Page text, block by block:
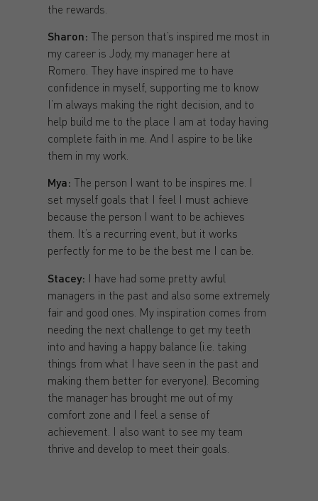
the rewards.
Sharon: The person that’s inspired me most in
my career is Jody, my manager here at
Romero. They have inspired me to have
confidence in myself, supporting me to know
I’m always making the right decision, and to
help build me to the place I am at today having
complete faith in me. And I aspire to be like
them in my work.
Mya: The person I want to be inspires me. I
set myself goals that I feel I must achieve
because the person I want to be achieves
them. It’s a recurring event, but it works
perfectly for me to be the best me I can be.
Stacey: I have had some pretty awful
managers in the past and also some extremely
fair and good ones. My inspiration comes from
needing the next challenge to get my teeth
into and having a happy balance (i.e. taking
things from what I have seen in the past and
making them better for everyone). Becoming
the manager has brought me out of my
comfort zone and I feel a sense of
achievement. I also want to see my team
thrive and develop to meet their goals.